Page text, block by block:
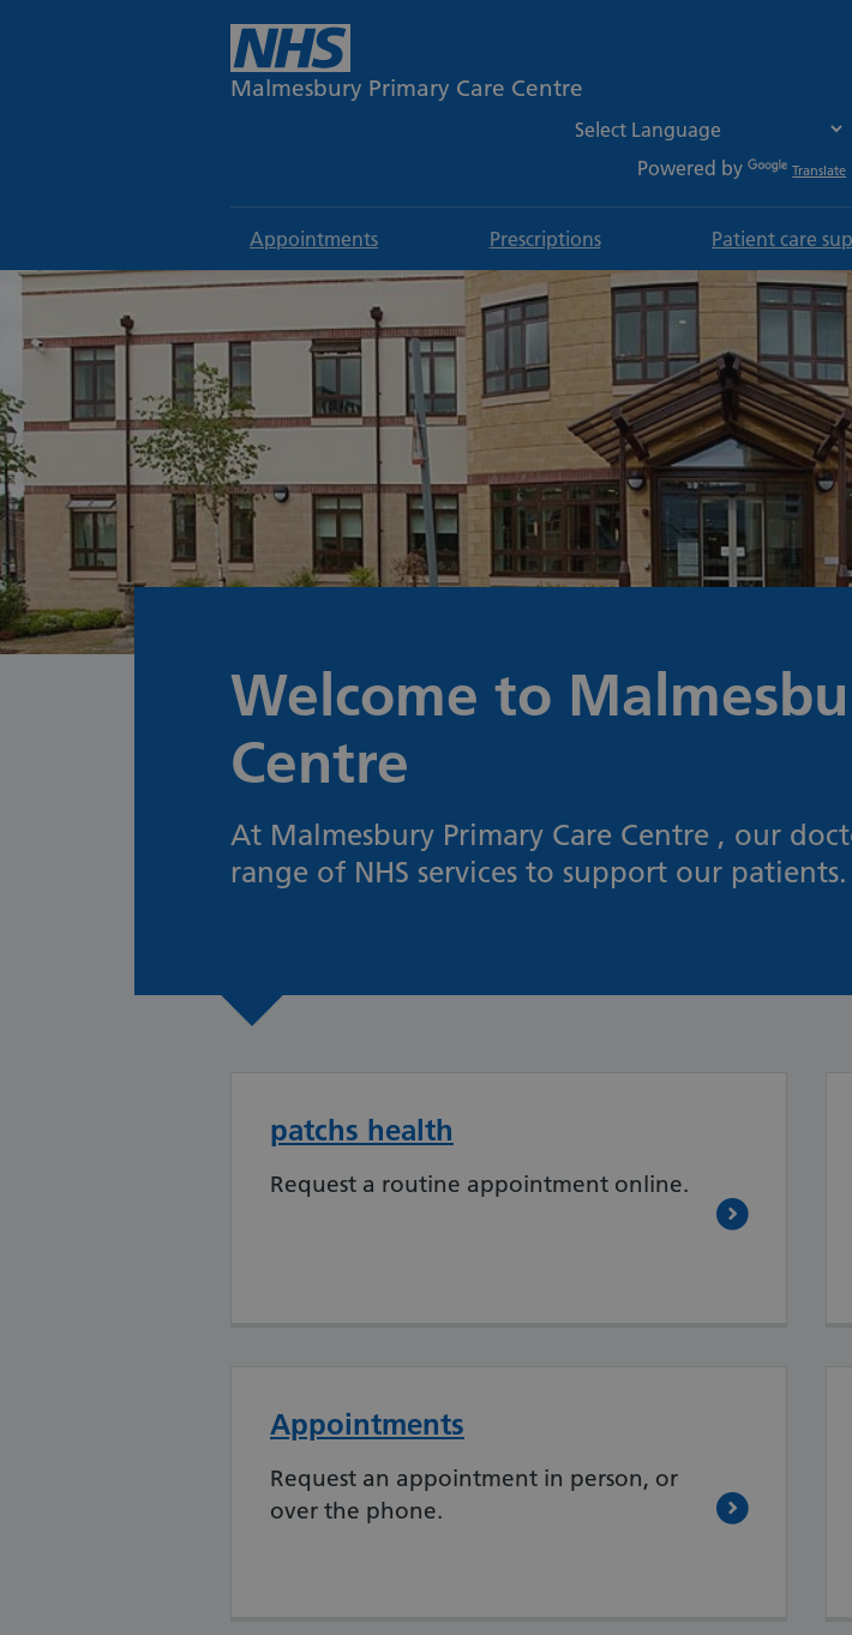
Malmesbury Primary Care Centre
Powered by Translate
Appointments Prescriptions Patient care
Welcome to
Centre
At Malmesbury Primary Care Centre , our
range of NHS services to support our patients.
patchs health
Request a routine appointment online.
Appointments
Request an appointment in person, or
over the phone.